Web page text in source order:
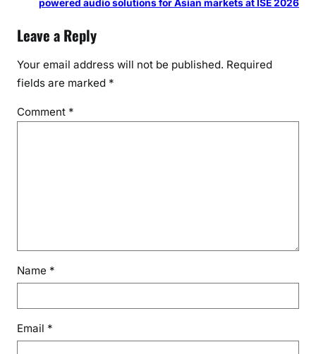
powered audio solutions for Asian markets at ISE 2026
Leave a Reply
Your email address will not be published. Required
fields are marked *
Comment *
Name *
Email *